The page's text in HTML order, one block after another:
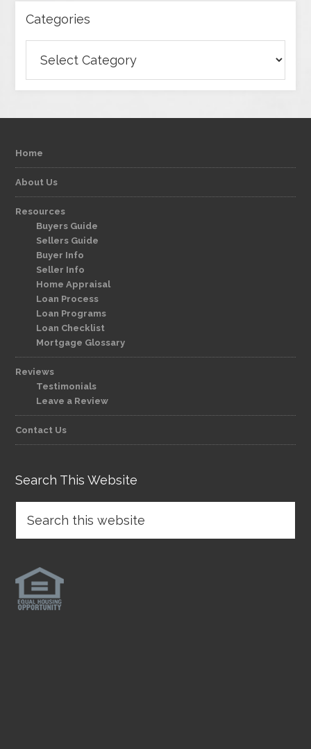
Categories
Home
About Us
Resources
Buyers Guide
Sellers Guide
Buyer Info
Seller Info
Home Appraisal
Loan Process
Loan Programs
Loan Checklist
Mortgage Glossary
Reviews
Testimonials
Leave a Review
Contact Us
Search This Website